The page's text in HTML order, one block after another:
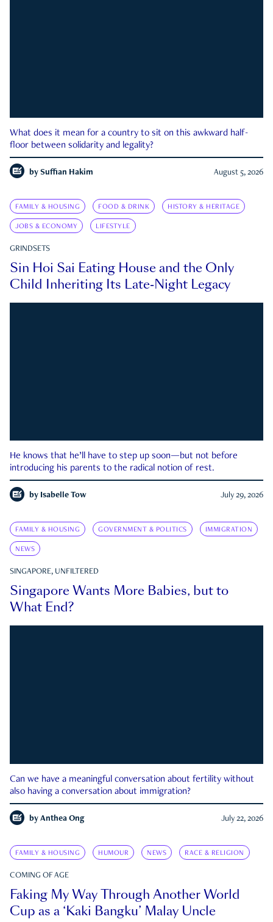
What does it mean for a country to sit on this awkward half-
floor between solidarity and legality?
by Suffian Hakim August 5, 2026
FAMILY & HOUSING FOOD & DRINK HISTORY & HERITAGE
JOBS & ECONOMY LIFESTYLE
GRINDSETS
Sin Hoi Sai Eating House and the Only
Child Inheriting Its Late-Night Legacy
He knows that he’ll have to step up soon—but not before
introducing his parents to the radical notion of rest.
by Isabelle Tow July 29, 2026
FAMILY & HOUSING GOVERNMENT & POLITICS IMMIGRATION
NEWS
SINGAPORE, UNFILTERED
Singapore Wants More Babies, but to
What End?
Can we have a meaningful conversation about fertility without
also having a conversation about immigration?
by Anthea Ong July 22, 2026
FAMILY & HOUSING HUMOUR NEWS RACE & RELIGION
COMING OF AGE
Faking My Way Through Another World
Cup as a ‘Kaki Bangku’ Malay Uncle